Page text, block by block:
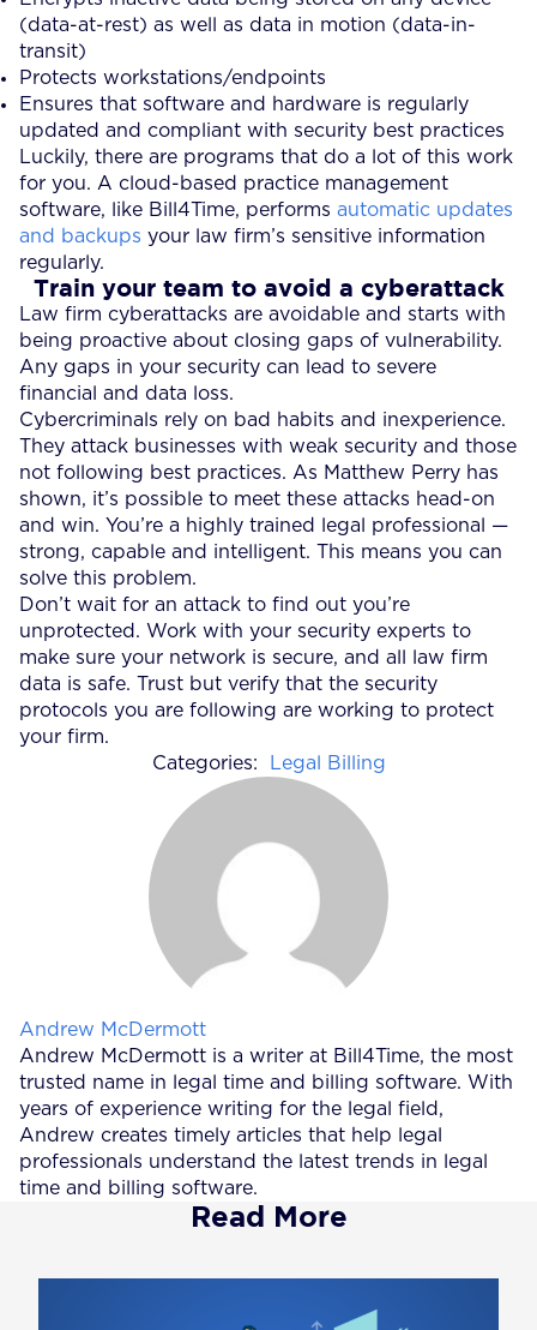
(data-at-rest) as well as data in motion (data-in-
transit)
Protects workstations/endpoints
Ensures that software and hardware is regularly
updated and compliant with security best practices
Luckily, there are programs that do a lot of this work
for you. A cloud-based practice management
software, like Bill4Time, performs automatic updates
and backups your law firm’s sensitive information
regularly.
Train your team to avoid a cyberattack
Law firm cyberattacks are avoidable and starts with
being proactive about closing gaps of vulnerability.
Any gaps in your security can lead to severe
financial and data loss.
Cybercriminals rely on bad habits and inexperience.
They attack businesses with weak security and those
not following best practices. As Matthew Perry has
shown, it’s possible to meet these attacks head-on
and win. You’re a highly trained legal professional —
strong, capable and intelligent. This means you can
solve this problem.
Don’t wait for an attack to find out you’re
unprotected. Work with your security experts to
make sure your network is secure, and all law firm
data is safe. Trust but verify that the security
protocols you are following are working to protect
your firm.
Categories:
Legal Billing
Posted by
Andrew McDermott
Andrew McDermott is a writer at Bill4Time, the most
trusted name in legal time and billing software. With
years of experience writing for the legal field,
Andrew creates timely articles that help legal
professionals understand the latest trends in legal
time and billing software.
Read More